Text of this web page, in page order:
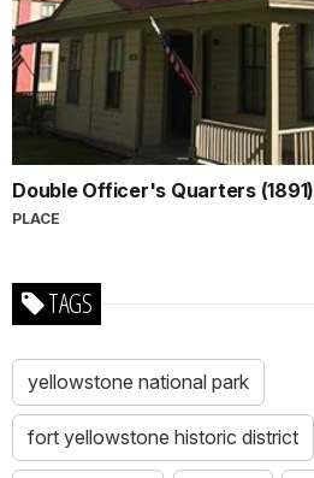
Double Officer's Quarters (1891)
PLACE
TAGS
yellowstone national park
fort yellowstone historic district